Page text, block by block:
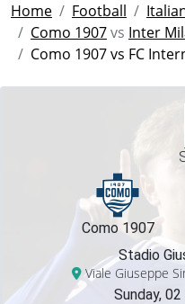
Home Football
Como 1907vs Inter
Como 1907 vs FC
Como 1907
Stadio
Viale Giuseppe
Sunday,